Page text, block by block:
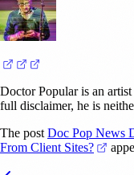
(opens in a new tab)
(opens in a new tab)
Doctor Popular is an
full disclaimer, he is
The post Doc Pop News
From Client Sites?